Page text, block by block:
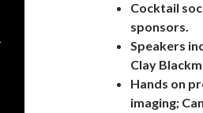
Cocktail
sponsors.
Speakers
Clay
Hands on
imaging;